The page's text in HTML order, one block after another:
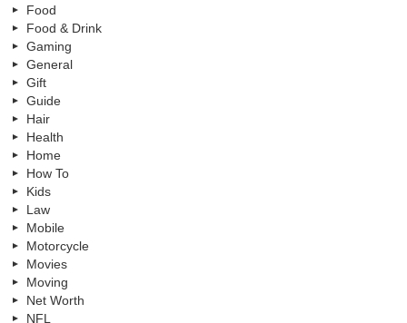
Food
Food & Drink
Gaming
General
Gift
Guide
Hair
Health
Home
How To
Kids
Law
Mobile
Motorcycle
Movies
Moving
Net Worth
NFL